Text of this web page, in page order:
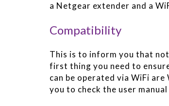
a Netgear extender and a
Compatibility
This is to inform you that
first thing you need to
can be operated via WiFi
you to check the user